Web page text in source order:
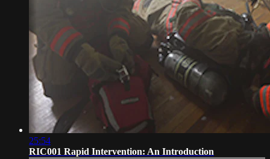
25:54
RIC001 Rapid Intervention: An Introduction